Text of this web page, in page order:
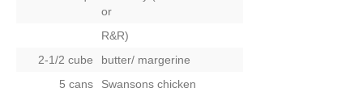
or
R&R)
2-1/2 cube
butter/ margerine
5 cans
Swansons chicken